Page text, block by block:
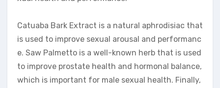
Catuaba Bark Extract is a natural aphrodisiac that
is used to improve sexual arousal and performanc
e. Saw Palmetto is a well-known herb that is used
to improve prostate health and hormonal balance,
which is important for male sexual health. Finally,